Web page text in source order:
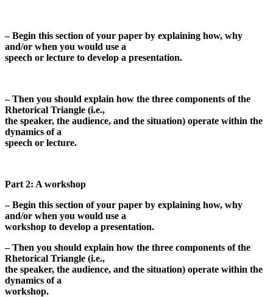
– Begin this section of your paper by explaining how, why
and/or when you would use a
speech or lecture to develop a presentation.
– Then you should explain how the three components of the
Rhetorical Triangle (i.e.,
the speaker, the audience, and the situation) operate within the
dynamics of a
speech or lecture.
Part 2: A workshop
– Begin this section of your paper by explaining how, why
and/or when you would use a
workshop to develop a presentation.
– Then you should explain how the three components of the
Rhetorical Triangle (i.e.,
the speaker, the audience, and the situation) operate within the
dynamics of a
workshop.